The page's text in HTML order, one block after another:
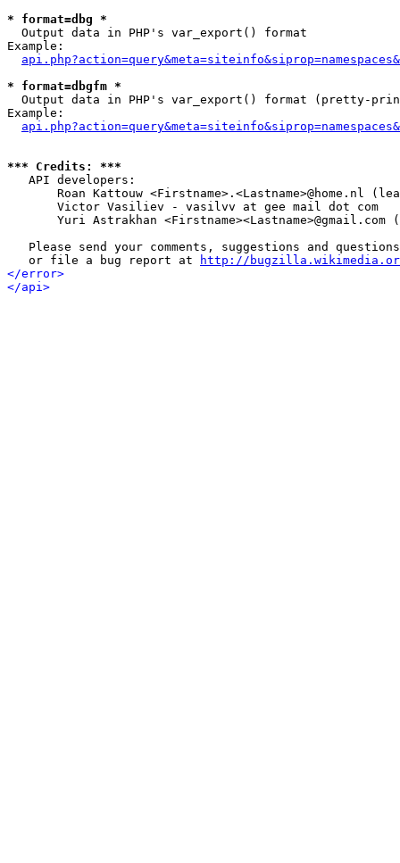
* format=dbg *
Output data in PHP's var_export() format
Example:
* format=dbgfm *
Output data in PHP's var_export() format (pretty-
Example:
*** Credits: ***
API developers:
Roan Kattouw <Firstname>.<Lastname>@home.nl
       Victor Vasiliev - vasilvv at gee mail dot com
Yuri Astrakhan <Firstname><Lastname>@gmail.com
Please send your comments, suggestions and
   or file a bug report at
http://
</error>
</api>